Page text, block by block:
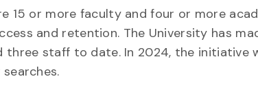
15 or more faculty and four or more
and retention. The University has
three staff to date. In 2024, the initiative